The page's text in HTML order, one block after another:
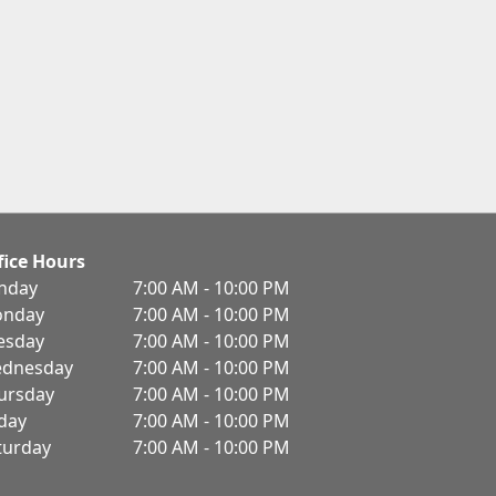
Hours
7:00 AM - 10:00 PM
7:00 AM - 10:00 PM
7:00 AM - 10:00 PM
7:00 AM - 10:00 PM
7:00 AM - 10:00 PM
7:00 AM - 10:00 PM
7:00 AM - 10:00 PM